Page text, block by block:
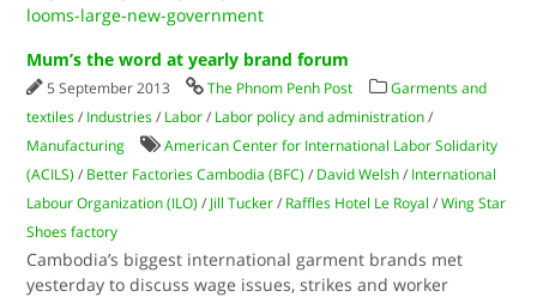
looms-large-new-government
Mum’s the word at yearly brand forum
5 September 2013 The Phnom Penh Post
Garments and
textiles / Industries / Labor / Labor policy and administration /
Manufacturing
American Center for International Labor Solidarity
(ACILS) / Better Factories Cambodia (BFC) / David Welsh / International
Labour Organization (ILO) / Jill Tucker / Raffles Hotel Le Royal /Wing Star
Shoes factory
Cambodia’s biggest international garment brands met
yesterday to discuss wage issues, strikes and worker